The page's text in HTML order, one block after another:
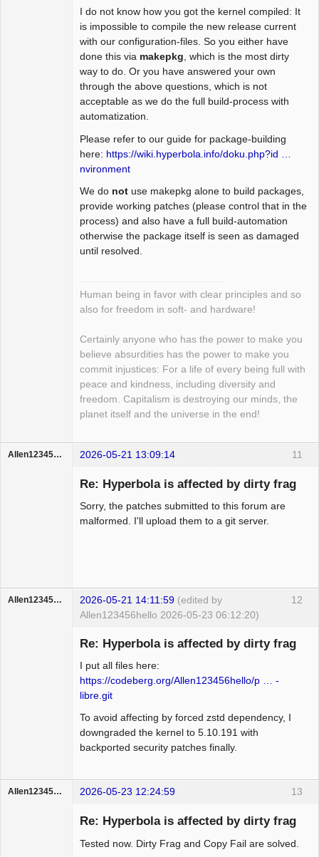
     case RXRPC_PACKET_TYPE_RESPONSE:
-        ret = conn->security-
>verify_response(conn, skb,
_abort_code);
+        ret =
rxrpc_verify_response(conn, skb,
_abort_code);
         if (ret < 0)
             return ret;
-            }
+            consume_skb(skb);
+            rxrpc_eaten_skb(skb,
rxrpc_skb_received);
+            skb = nskb;
+            rxrpc_new_skb(skb,
rxrpc_skb_unshared);
+            sp = rxrpc_skb(skb);
         break;
I do not know how you got the kernel compiled: It
is impossible to compile the new release current
with our configuration-files. So you either have
done this via makepkg, which is the most dirty
way to do. Or you have answered your own
through the above questions, which is not
acceptable as we do the full build-process with
automatization.
Please refer to our guide for package-building
here: https://wiki.hyperbola.info/doku.php?id …
nvironment
We do not use makepkg alone to build packages,
provide working patches (please control that in the
process) and also have a full build-automation
otherwise the package itself is seen as damaged
until resolved.
Human being in favor with clear principles and so
also for freedom in soft- and hardware!
Certainly anyone who has the power to make you
believe absurdities has the power to make you
commit injustices: For a life of every being full with
peace and kindness, including diversity and
freedom. Capitalism is destroying our minds, the
planet itself and the universe in the end!
11
Allen123456hello 2026-05-21 13:09:14
Re: Hyperbola is affected by dirty frag
Sorry, the patches submitted to this forum are
malformed. I'll upload them to a git server.
12
Allen123456hello 2026-05-21 14:11:59 (edited by
Allen123456hello 2026-05-23 06:12:20)
Re: Hyperbola is affected by dirty frag
I put all files here:
https://codeberg.org/Allen123456hello/p … -
libre.git
To avoid affecting by forced zstd dependency, I
downgraded the kernel to 5.10.191 with
backported security patches finally.
13
Allen123456hello 2026-05-23 12:24:59
Re: Hyperbola is affected by dirty frag
Tested now. Dirty Frag and Copy Fail are solved.